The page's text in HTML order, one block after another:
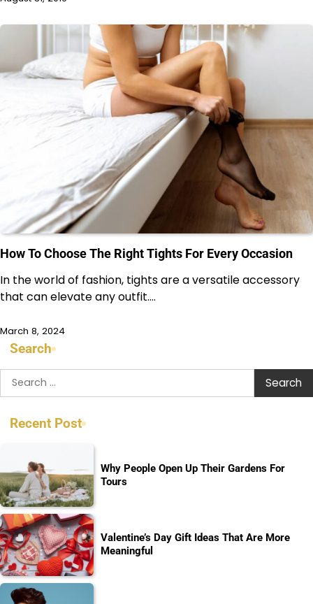
How To Choose The Right Tights For Every Occasion
In the world of fashion, tights are a versatile accessory
that can elevate any outfit.…
March 8, 2024
Search
Search
for:
Recent Post
Why People Open Up Their Gardens For
Tours
Valentine’s Day Gift Ideas That Are More
Meaningful